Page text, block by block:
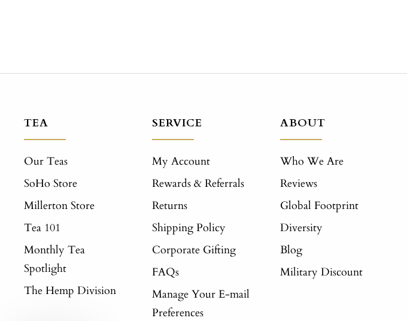
TEA
Our Teas
SoHo Store
Millerton Store
Tea 101
Monthly Tea
Spotlight
The Hemp Division
SERVICE
My Account
Rewards & Referrals
Returns
Shipping Policy
Corporate Gifting
FAQs
Manage Your E-mail
Preferences
ABOUT
Who We Are
Reviews
Global Footprint
Diversity
Blog
Military Discount